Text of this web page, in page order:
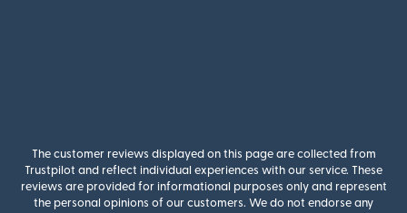
The customer reviews displayed on this page are collected from
Trustpilot and reflect individual experiences with our service. These
reviews are provided for informational purposes only and represent
the personal opinions of our customers. We do not endorse any